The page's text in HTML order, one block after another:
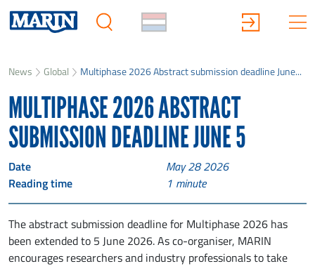
News Global Multiphase 2026 Abstract submission deadline June...
MULTIPHASE 2026 ABSTRACT
SUBMISSION DEADLINE JUNE 5
Date May 28 2026
Reading time 1 minute
The abstract submission deadline for Multiphase 2026 has
been extended to 5 June 2026. As co-organiser, MARIN
encourages researchers and industry professionals to take